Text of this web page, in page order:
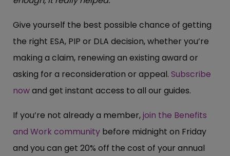
Give yourself the best possible chance of getting
the right ESA, PIP or DLA decision, whether you’re
making a claim, renewing an existing award or
asking for a reconsideration or appeal. Subscribe
nowand get instant access to all our guides.
If you’re not already a member,join the Benefits
and Work community before midnight on Friday
and you can get 20% off the cost of your annual